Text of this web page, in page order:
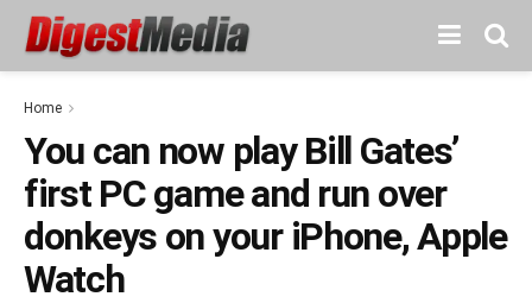
Home
You can now play Bill Gates’
first PC game and run over
donkeys on your iPhone, Apple
Watch